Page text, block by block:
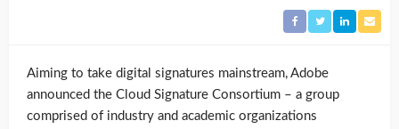
Aiming to take digital signatures mainstream, Adobe
announced the Cloud Signature Consortium – a group
comprised of industry and academic organizations